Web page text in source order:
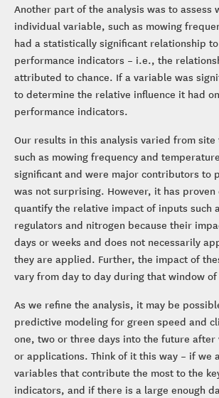
Another part of the analysis was to assess
individual variable, such as mowing
had a statistically significant relationship
performance indicators – i.e., the
attributed to chance. If a variable was
to determine the relative influence it had
performance indicators.
Our results in this analysis varied from site
such as mowing frequency and
significant and were major contributors to
was not surprising. However, it has
quantify the relative impact of inputs such
regulators and nitrogen because their
days or weeks and does not necessarily
they are applied. Further, the impact of
vary from day to day during that window
As we refine the analysis, it may be
predictive modeling for green speed and
one, two or three days into the future after
or applications. Think of it this way – if we
variables that contribute the most to the
indicators, and if there is a large enough